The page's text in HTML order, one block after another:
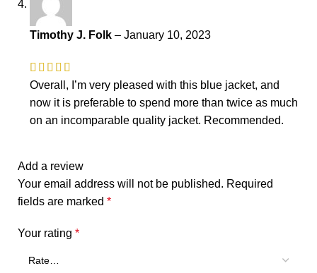
Timothy J. Folk – January 10, 2023
Overall, I’m very pleased with this blue jacket, and
now it is preferable to spend more than twice as much
on an incomparable quality jacket. Recommended.
Add a review
Your email address will not be published. Required
fields are marked *
Your rating *